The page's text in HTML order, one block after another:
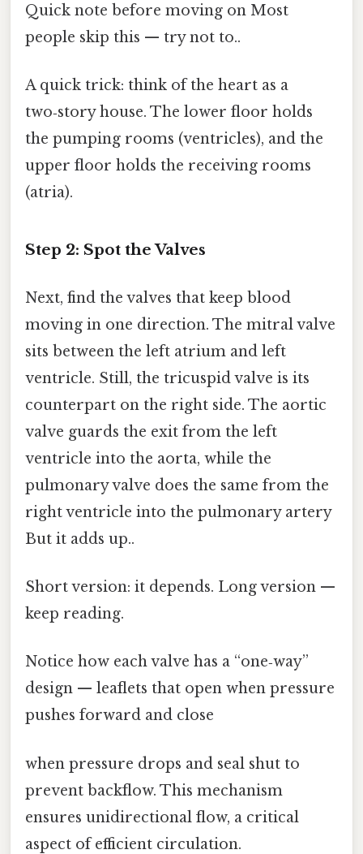
Quick note before moving on Most
people skip this — try not to..
A quick trick: think of the heart as a
two‑story house. The lower floor holds
the pumping rooms (ventricles), and the
upper floor holds the receiving rooms
(atria).
Step 2: Spot the Valves
Next, find the valves that keep blood
moving in one direction. The mitral valve
sits between the left atrium and left
ventricle. Still, the tricuspid valve is its
counterpart on the right side. The aortic
valve guards the exit from the left
ventricle into the aorta, while the
pulmonary valve does the same from the
right ventricle into the pulmonary artery
But it adds up..
Short version: it depends. Long version —
keep reading.
Notice how each valve has a “one‑way”
design — leaflets that open when pressure
pushes forward and close
when pressure drops and seal shut to
prevent backflow. This mechanism
ensures unidirectional flow, a critical
aspect of efficient circulation.